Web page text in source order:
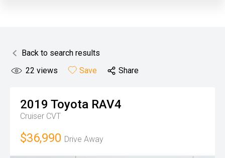
Back to search results
22 views Save Share
2019 Toyota RAV4
Cruiser CVT
$36,990 Drive Away